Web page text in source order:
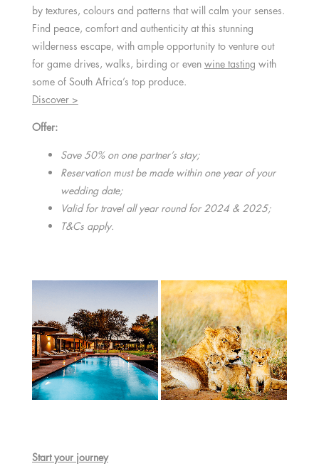
by textures, colours and patterns that will calm your senses.
Find peace, comfort and authenticity at this stunning
wilderness escape, with ample opportunity to venture out
for game drives, walks, birding or even wine tasting with
some of South Africa’s top produce.
Discover >
Offer:
Save 50% on one partner’s stay;
Reservation must be made within one year of your
wedding date;
Valid for travel all year round for 2024 & 2025;
T&Cs apply.
Start your journey